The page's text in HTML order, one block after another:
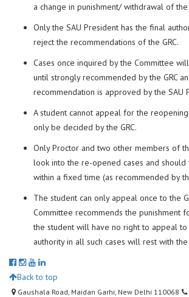
a change in punishment/ withdrawal of the
Only the SAU President has the final
reject the recommendations of the GRC.
Cases once inquired by the Committee
until strongly recommended by the GRC
recommendation is approved by the SAU
A student cannot appeal for the
only be decided by the GRC.
Only Proctor and two other members of
look into the re-opened cases and should
within a fixed time (as recommended by
The student can only appeal once to the
Committee recommends the punishment
the student will have no right to appeal to
authority in all such cases will rest with
Back to top
Gaushala Road, Maidan Garhi, New Delhi 110068